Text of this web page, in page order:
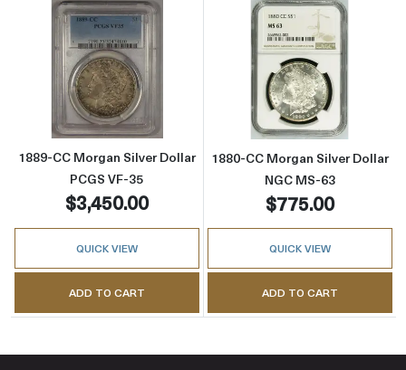
Read more about1889-CC Morgan Silver
1889-CC Morgan Silver Dollar
PCGS VF-35
$3,450.00
QUICK VIEW
ADD TO CART
Read more
1880-CC Morgan Silver Dollar
NGC MS-63
$775.00
QUICK VIEW
ADD TO CART